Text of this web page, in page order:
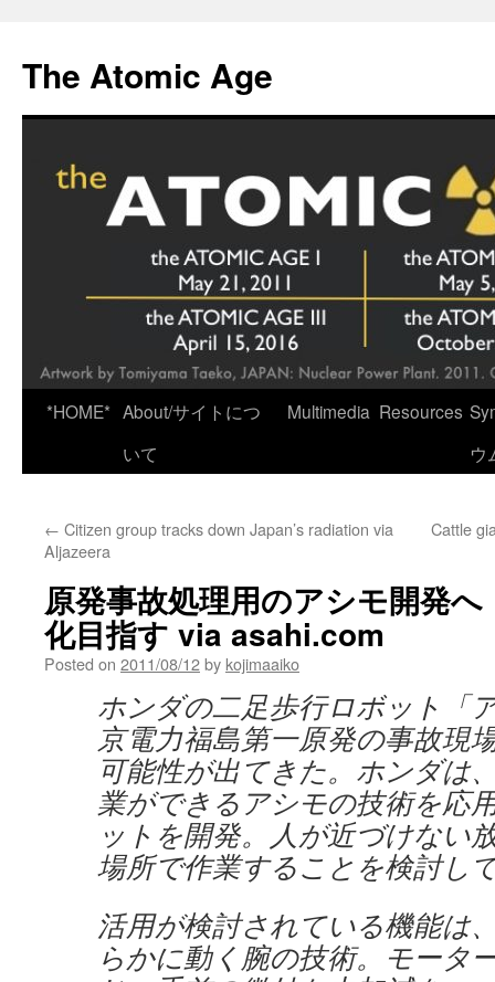
content
The Atomic Age
*HOME* About/サイトにつ
いて
Multimedia Resources
ウ
← Citizen group tracks down Japan’s radiation via
Aljazeera
Cattle
原発事故処理用のアシモ開発
化目指す via asahi.com
Posted on 2011/08/12by kojimaaiko
ホンダの二足歩行ロボット「
京電力福島第一原発の事故現
可能性が出てきた。ホンダは
業ができるアシモの技術を応
ットを開発。人が近づけない
場所で作業することを検討し
活用が検討されている機能は
らかに動く腕の技術。モータ